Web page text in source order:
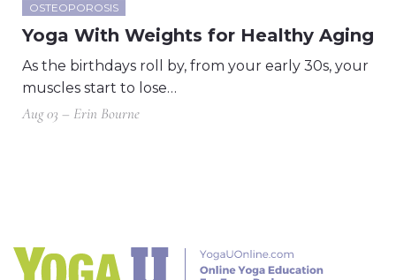
OSTEOPOROSIS
Yoga With Weights for Healthy Aging
As the birthdays roll by, from your early 30s, your
muscles start to lose…
Aug 03 – Erin Bourne